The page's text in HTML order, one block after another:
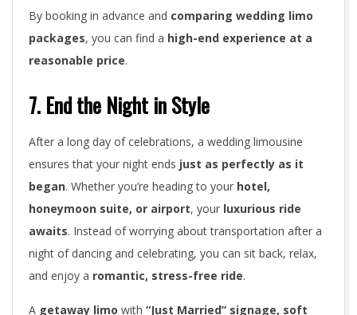
By booking in advance and comparing wedding limo
packages, you can find a high-end experience at a
reasonable price.
7. End the Night in Style
After a long day of celebrations, a wedding limousine
ensures that your night ends just as perfectly as it
began. Whether you’re heading to your hotel,
honeymoon suite, or airport, your luxurious ride
awaits. Instead of worrying about transportation after a
night of dancing and celebrating, you can sit back, relax,
and enjoy a romantic, stress-free ride.
A getaway limo with “Just Married” signage, soft